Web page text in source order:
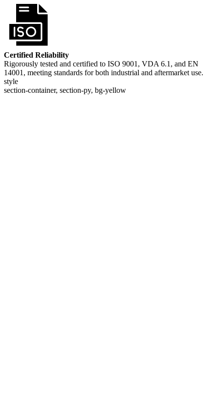
Certified Reliability
Rigorously tested and certified to ISO 9001, VDA 6.1, and EN
14001, meeting standards for both industrial and aftermarket use.
style
section-container, section-py, bg-yellow